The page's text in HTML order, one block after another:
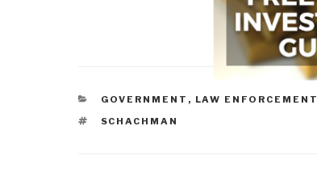
CATEGORIES
GOVERNMENT , LAW ENFORCEMENT
TAGS
SCHACHMAN